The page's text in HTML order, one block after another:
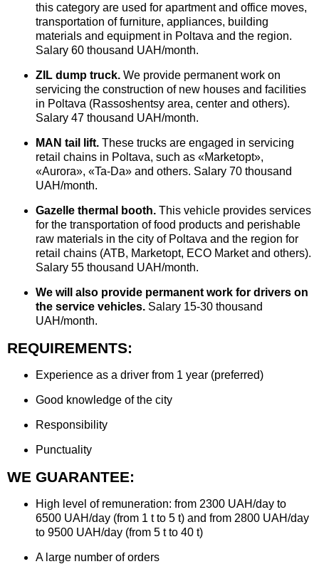
this category are used for apartment and office moves,
transportation of furniture, appliances, building
materials and equipment in Poltava and the region.
Salary 60 thousand UAH/month.
ZIL dump truck. We provide permanent work on
servicing the construction of new houses and facilities
in Poltava (Rassoshentsy area, center and others).
Salary 47 thousand UAH/month.
MAN tail lift. These trucks are engaged in servicing
retail chains in Poltava, such as «Marketopt»,
«Aurora», «Ta-Da» and others. Salary 70 thousand
UAH/month.
Gazelle thermal booth. This vehicle provides services
for the transportation of food products and perishable
raw materials in the city of Poltava and the region for
retail chains (ATB, Marketopt, ECO Market and others).
Salary 55 thousand UAH/month.
We will also provide permanent work for drivers on
the service vehicles. Salary 15-30 thousand
UAH/month.
REQUIREMENTS:
Experience as a driver from 1 year (preferred)
Good knowledge of the city
Responsibility
Punctuality
WE GUARANTEE:
High level of remuneration: from 2300 UAH/day to
6500 UAH/day (from 1 t to 5 t) and from 2800 UAH/day
to 9500 UAH/day (from 5 t to 40 t)
A large number of orders